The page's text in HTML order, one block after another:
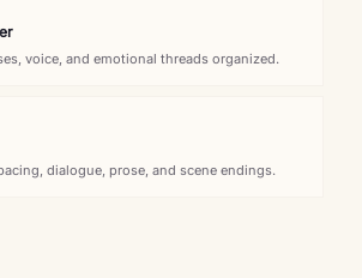
voice, and emotional threads organized.
dialogue, prose, and scene endings.